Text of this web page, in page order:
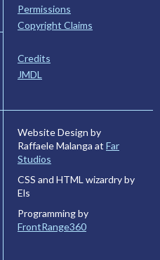
Permissions
Copyright Claims
Credits
JMDL
Website Design by
Raffaele Malanga at Far
Studios
CSS and HTML wizardry by
Els
Programming by
FrontRange360